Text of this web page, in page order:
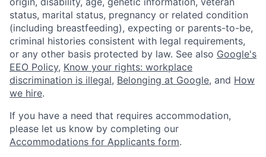
status, marital status, pregnancy or related condition
(including breastfeeding), expecting or parents-to-be,
criminal histories consistent with legal requirements,
or any other basis protected by law. See also Google's
EEO Policy, Know your rights: workplace
discrimination is illegal, Belonging at Google, and How
we hire.
If you have a need that requires accommodation,
please let us know by completing our
Accommodations for Applicants form.